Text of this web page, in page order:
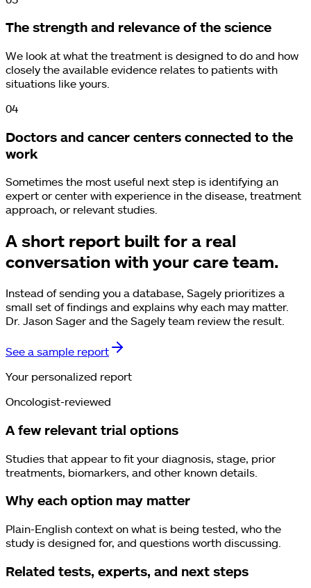
The strength and relevance of the science
We look at what the treatment is designed to do and how
closely the available evidence relates to patients with
situations like yours.
04
Doctors and cancer centers connected to the
work
Sometimes the most useful next step is identifying an
expert or center with experience in the disease, treatment
approach, or relevant studies.
A short report built for a real
conversation with your care team.
Instead of sending you a database, Sagely prioritizes a
small set of findings and explains why each may matter.
Dr. Jason Sager and the Sagely team review the result.
See a sample report
Your personalized report
Oncologist-reviewed
A few relevant trial options
Studies that appear to fit your diagnosis, stage, prior
treatments, biomarkers, and other known details.
Why each option may matter
Plain-English context on what is being tested, who the
study is designed for, and questions worth discussing.
Related tests, experts, and next steps